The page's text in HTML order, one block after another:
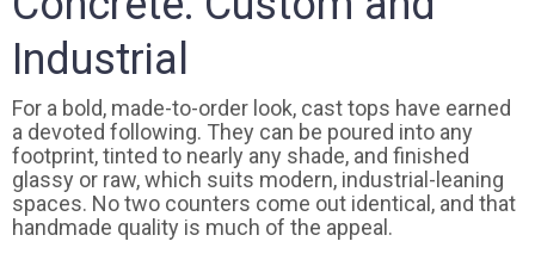
Industrial
For a bold, made-to-order look, cast tops have earned
a devoted following. They can be poured into any
footprint, tinted to nearly any shade, and finished
glassy or raw, which suits modern, industrial-leaning
spaces. No two counters come out identical, and that
handmade quality is much of the appeal.